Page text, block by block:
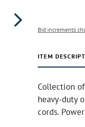
Bid increments
ITEM
Collection
heavy-duty
cords.